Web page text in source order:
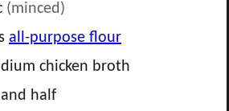
(minced)
all-purpose flour
chicken broth
half